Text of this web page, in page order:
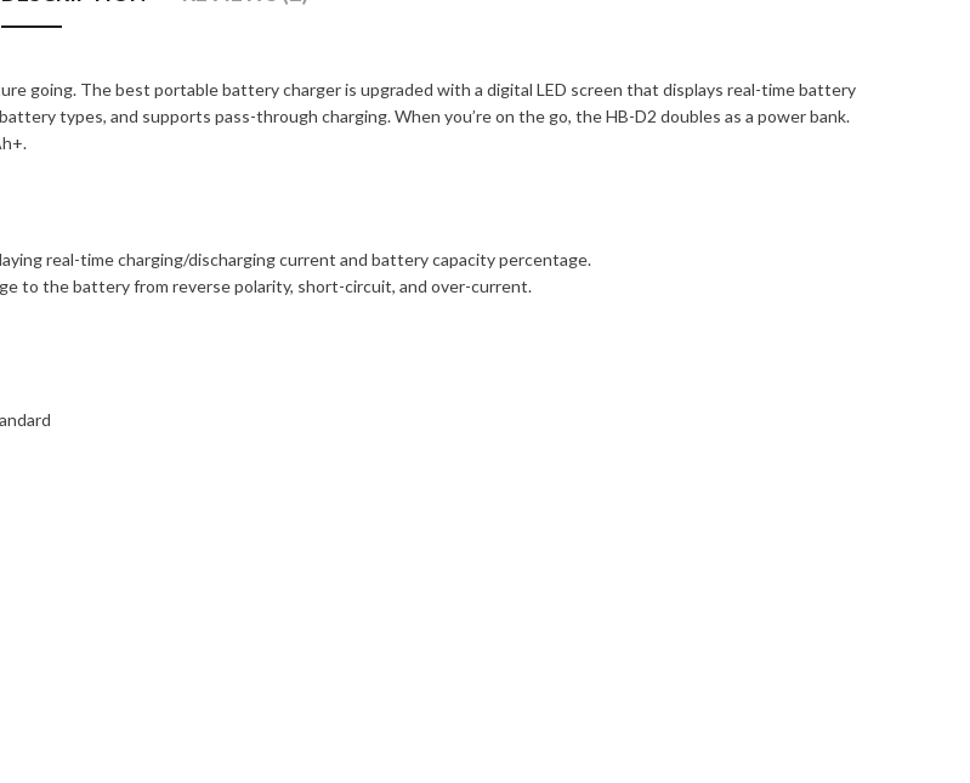
going. The best portable battery charger is upgraded with a digital LED screen that displays real-time battery
types, and supports pass-through charging. When you’re on the go, the HB-D2 doubles as a power bank.
real-time charging/discharging current and battery capacity percentage.
to the battery from reverse polarity, short-circuit, and over-current.